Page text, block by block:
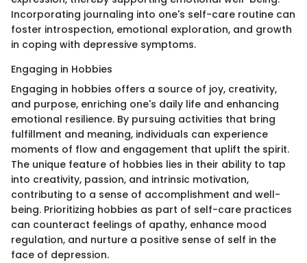
Incorporating journaling into one's self-care routine can
foster introspection, emotional exploration, and growth
in coping with depressive symptoms.
Engaging in Hobbies
Engaging in hobbies offers a source of joy, creativity,
and purpose, enriching one's daily life and enhancing
emotional resilience. By pursuing activities that bring
fulfillment and meaning, individuals can experience
moments of flow and engagement that uplift the spirit.
The unique feature of hobbies lies in their ability to tap
into creativity, passion, and intrinsic motivation,
contributing to a sense of accomplishment and well-
being. Prioritizing hobbies as part of self-care practices
can counteract feelings of apathy, enhance mood
regulation, and nurture a positive sense of self in the
face of depression.